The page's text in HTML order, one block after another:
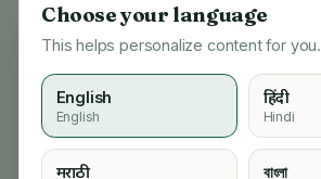
Choose your language
This helps personalize content for you.
English
English
हिंदी
Hindi
मराठी বাংলা
404